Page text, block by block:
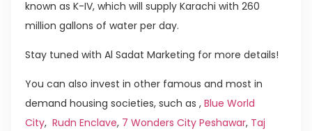
known as K-IV, which will supply Karachi with 260
million gallons of water per day.
Stay tuned with Al Sadat Marketing for more details!
You can also invest in other famous and most in
demand housing societies, such as , Blue World
City, Rudn Enclave, 7 Wonders City Peshawar, Taj